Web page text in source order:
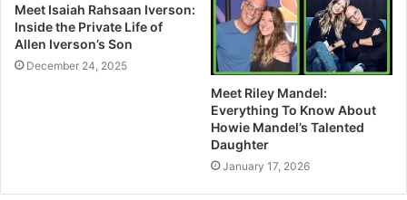
Meet Isaiah Rahsaan Iverson:
Inside the Private Life of
Allen Iverson’s Son
December 24, 2025
Meet Riley Mandel:
Everything To Know About
Howie Mandel’s Talented
Daughter
January 17, 2026